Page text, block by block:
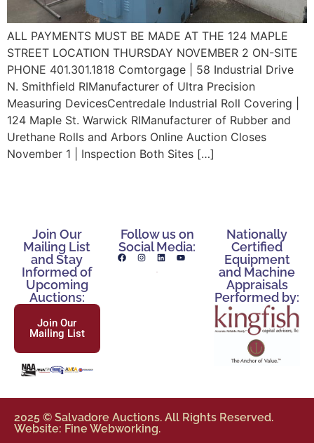
ALL PAYMENTS MUST BE MADE AT THE 124 MAPLE
STREET LOCATION THURSDAY NOVEMBER 2 ON-SITE
PHONE 401.301.1818 Comtorgage | 58 Industrial Drive
N. Smithfield RIManufacturer of Ultra Precision
Measuring DevicesCentredale Industrial Roll Covering |
124 Maple St. Warwick RIManufacturer of Rubber and
Urethane Rolls and Arbors Online Auction Closes
November 1 | Inspection Both Sites […]
Join Our
Mailing List
and Stay
Informed of
Upcoming
Auctions:
Join Our
Mailing List
Follow us on
Social Media:
Nationally
Certified
Equipment
and Machine
Appraisals
Performed by:
2025 © Salvadore Auctions. All Rights Reserved.
Website: Fine Webworking.